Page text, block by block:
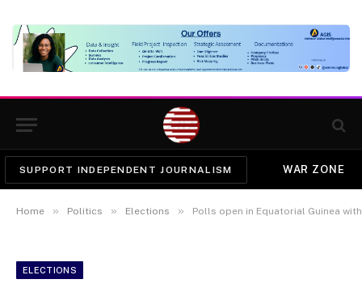
SUPPORT INDEPENDENT JOURNALISM WAR ZONE
Home » Politics » Elections » Polls open in Equatorial Guinea
ELECTIONS